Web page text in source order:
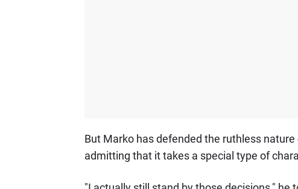
But Marko has defended the ruthless
admitting that it takes a special type of